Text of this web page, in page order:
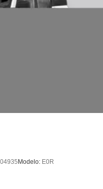
Modelo: E0R